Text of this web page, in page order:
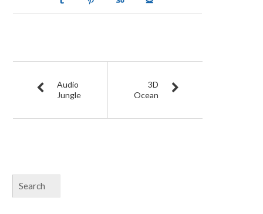
Audio
Jungle
3D
Ocean